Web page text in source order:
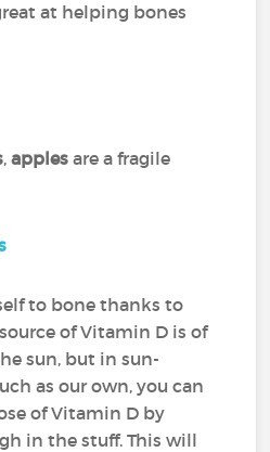
at helping bones
,apples are a fragile
to bone thanks to
of Vitamin D is of
sun, but in sun-
as our own, you can
of Vitamin D by
in the stuff. This will